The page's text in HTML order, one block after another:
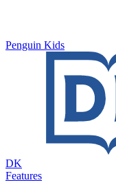
Penguin Kids
DK
Features